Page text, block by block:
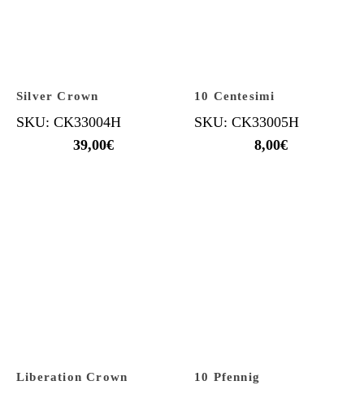
Silver Crown
SKU: CK33004H
39,00€
10 Centesimi
SKU: CK33005H
8,00€
Liberation Crown 10 Pfennig